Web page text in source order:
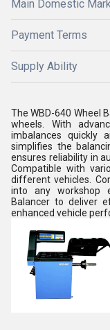
Main Domestic
Payment Terms
Supply Ability
The WBD-640 Wheel
wheels. With
imbalances quickly
simplifies the
ensures reliability in
Compatible with
different vehicles.
into any workshop
Balancer to deliver
enhanced vehicle